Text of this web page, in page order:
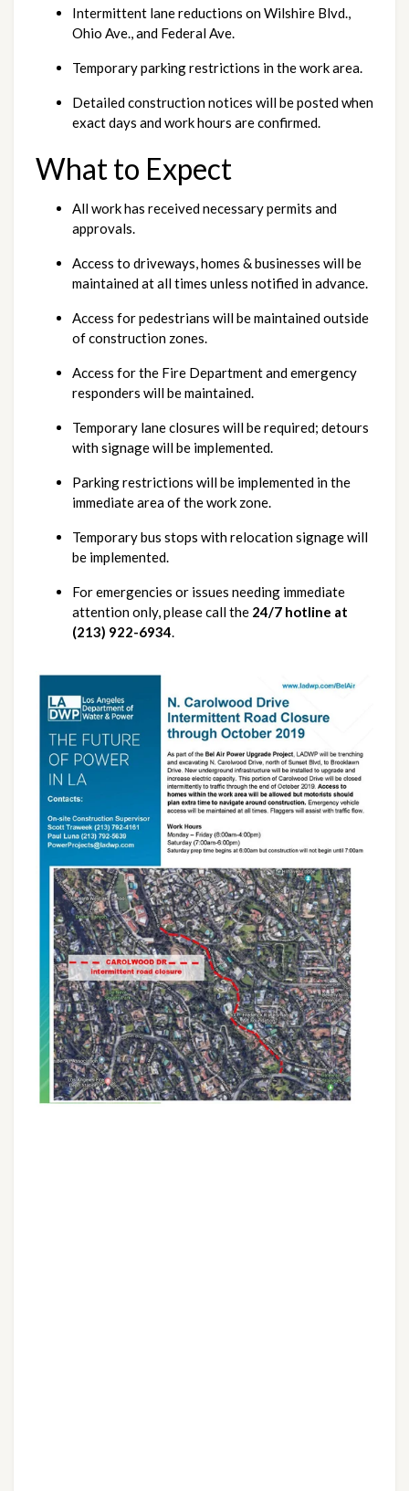
Intermittent lane reductions on Wilshire Blvd.,
Ohio Ave., and Federal Ave.
Temporary parking restrictions in the work area.
Detailed construction notices will be posted when
exact days and work hours are confirmed.
What to Expect
All work has received necessary permits and
approvals.
Access to driveways, homes & businesses will be
maintained at all times unless notified in advance.
Access for pedestrians will be maintained outside
of construction zones.
Access for the Fire Department and emergency
responders will be maintained.
Temporary lane closures will be required; detours
with signage will be implemented.
Parking restrictions will be implemented in the
immediate area of the work zone.
Temporary bus stops with relocation signage will
be implemented.
For emergencies or issues needing immediate
attention only, please call the 24/7 hotline at
(213) 922-6934.